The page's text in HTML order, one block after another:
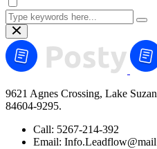
9621 Agnes Crossing, Lake
84604-9295.
Call: 5267-214-392
Email: